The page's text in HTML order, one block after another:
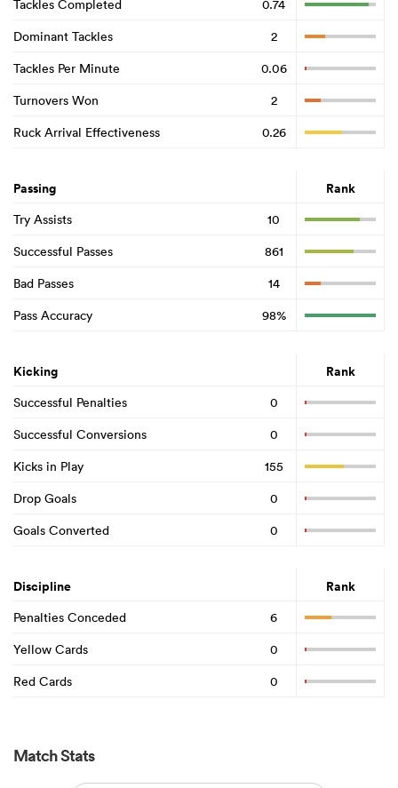
Tackles Completed
0.74
Dominant Tackles
2
Tackles Per Minute
0.06
Turnovers Won
2
Ruck Arrival Effectiveness
0.26
Passing Rank
Try Assists
10
Successful Passes
861
Bad Passes
14
Pass Accuracy
98%
Kicking Rank
Successful Penalties
0
Successful Conversions
0
Kicks in Play
155
Drop Goals
0
Goals Converted
0
Discipline Rank
Penalties Conceded
6
Yellow Cards
0
Red Cards
0
Match Stats